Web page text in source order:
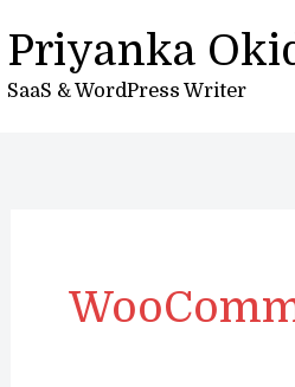
content
Priyanka
SaaS & WordPress Writer